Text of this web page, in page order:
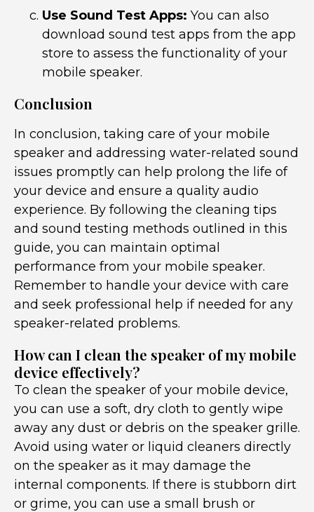
Use Sound Test Apps: You can also
download sound test apps from the app
store to assess the functionality of your
mobile speaker.
Conclusion
In conclusion, taking care of your mobile
speaker and addressing water-related sound
issues promptly can help prolong the life of
your device and ensure a quality audio
experience. By following the cleaning tips
and sound testing methods outlined in this
guide, you can maintain optimal
performance from your mobile speaker.
Remember to handle your device with care
and seek professional help if needed for any
speaker-related problems.
How can I clean the speaker of my mobile
device effectively?
To clean the speaker of your mobile device,
you can use a soft, dry cloth to gently wipe
away any dust or debris on the speaker grille.
Avoid using water or liquid cleaners directly
on the speaker as it may damage the
internal components. If there is stubborn dirt
or grime, you can use a small brush or